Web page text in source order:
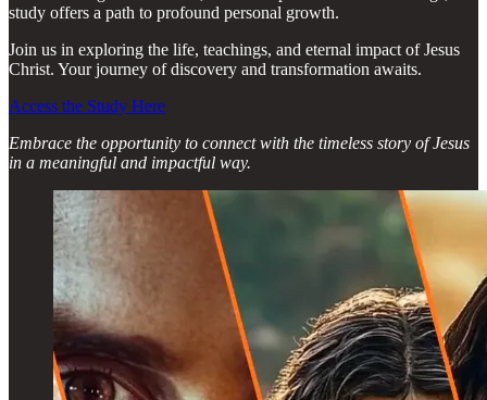
study offers a path to profound personal growth.
Join us in exploring the life, teachings, and eternal impact of Jesus
Christ. Your journey of discovery and transformation awaits.
Access the Study Here
Embrace the opportunity to connect with the timeless story of Jesus
in a meaningful and impactful way.